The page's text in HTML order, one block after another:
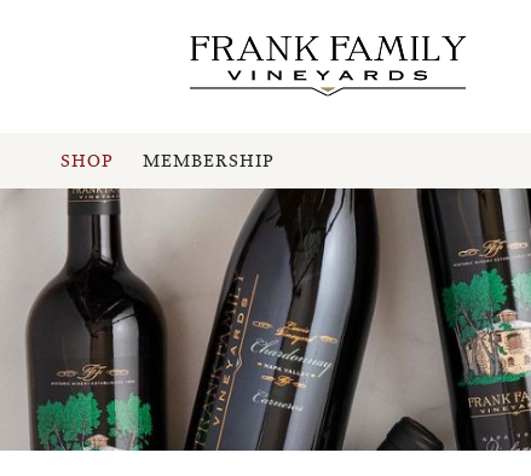
SHOP MEMBERSHIP